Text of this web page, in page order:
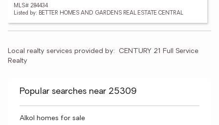
MLS# 284434
Listed by: BETTER HOMES AND GARDENS REAL ESTATE CENTRAL
Local realty services provided by: CENTURY 21 Full Service
Realty
Popular searches near 25309
Alkol homes for sale